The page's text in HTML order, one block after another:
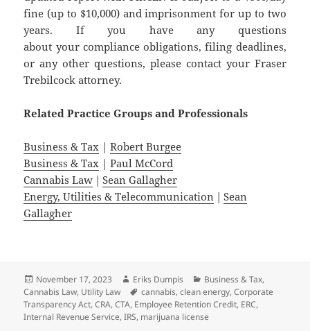
fine (up to $10,000) and imprisonment for up to two
years. If you have any questions
about your compliance obligations, filing deadlines,
or any other questions, please contact your Fraser
Trebilcock attorney.
Related Practice Groups and Professionals
Business & Tax |Robert Burgee
Business & Tax |Paul McCord
Cannabis Law |Sean Gallagher
Energy, Utilities & Telecommunication |Sean
Gallagher
Posted
on
November 17, 2023 Author
Eriks Dumpis Categories
Business & Tax,
Cannabis Law, Utility Law Tags
cannabis,clean energy,Corporate
Transparency Act,CRA,CTA, Employee Retention Credit, ERC,
Internal Revenue Service,IRS, marijuana license